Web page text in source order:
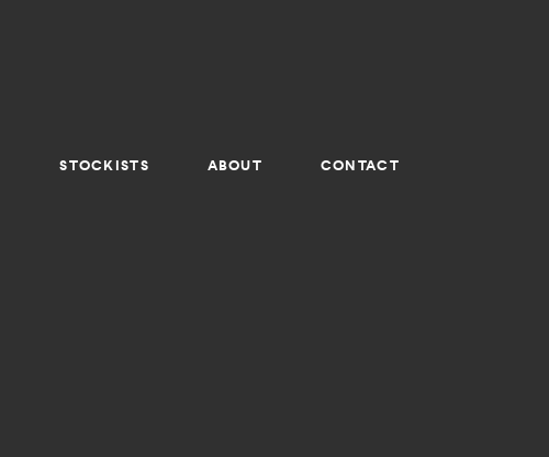
STOCKISTS ABOUT CONTACT